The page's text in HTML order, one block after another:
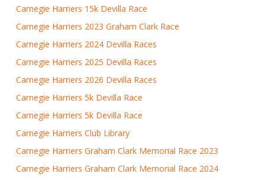
Carnegie Harriers 15k Devilla Race
Carnegie Harriers 2023 Graham Clark Race
Carnegie Harriers 2024 Devilla Races
Carnegie Harriers 2025 Devilla Races
Carnegie Harriers 2026 Devilla Races
Carnegie Harriers 5k Devilla Race
Carnegie Harriers 5k Devilla Race
Carnegie Harriers Club Library
Carnegie Harriers Graham Clark Memorial Race 2023
Carnegie Harriers Graham Clark Memorial Race 2024